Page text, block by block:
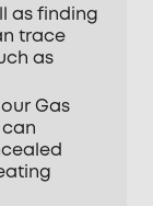
as finding
trace
as
Gas